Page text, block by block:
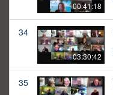
00:41:18
34
03:30:42
35